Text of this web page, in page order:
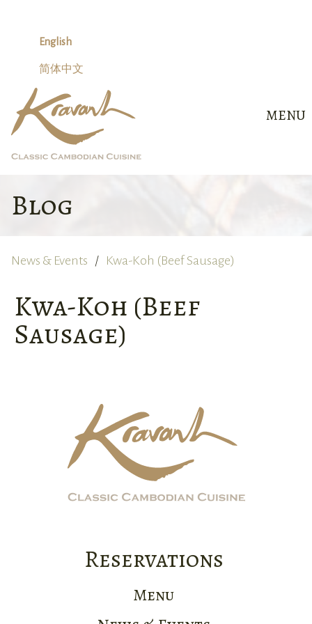
English
简体中文
MENU
Blog
News & Events Kwa-Koh (Beef Sausage)
Kwa-Koh (Beef
Sausage)
Reservations
Menu